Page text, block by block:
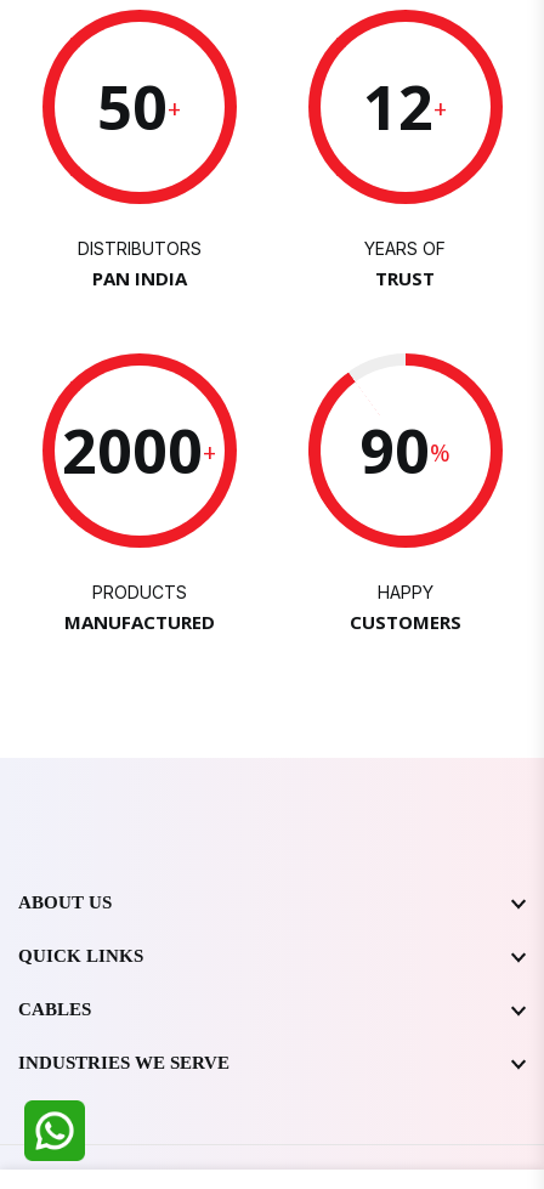
50+
DISTRIBUTORS
PAN INDIA
12+
YEARS OF
TRUST
2000+
PRODUCTS
MANUFACTURED
90%
HAPPY
CUSTOMERS
ABOUT US
QUICK LINKS
CABLES
INDUSTRIES WE SERVE